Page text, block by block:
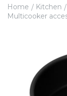
Home Kitchen
Multicooker